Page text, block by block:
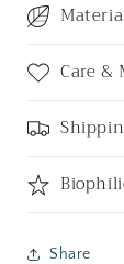
Care &
Share